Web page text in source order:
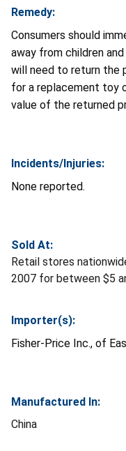
Remedy:
Consumers should
away from children
will need to return the
for a replacement toy
value of the returned
Incidents/Injuries:
None reported.
Sold At:
Retail stores
2007 for between $5
Importer(s):
Fisher-Price Inc., of
Manufactured In:
China